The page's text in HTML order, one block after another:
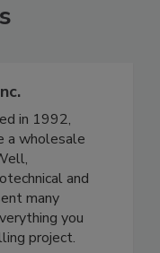
in 1992,
a wholesale
and
many
you
project.